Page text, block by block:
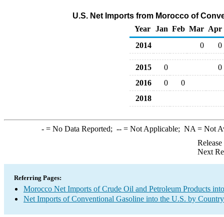
U.S. Net Imports from Morocco of
Year
Jan Feb Mar Apr
2014
0 0
2015 0
0
2016
0
0
2018
-= No Data Reported; --= Not Applicable; NA = Not
Next
Referring Pages:
Morocco Net Imports of Crude Oil and Petroleum Products
Net Imports of Conventional Gasoline into the U.S. by Country